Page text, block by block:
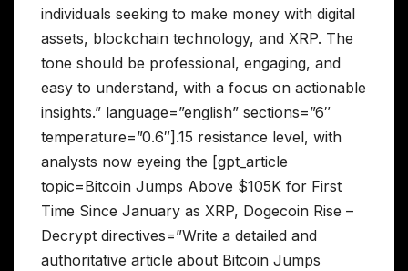
individuals seeking to make money with digital
assets, blockchain technology, and XRP. The
tone should be professional, engaging, and
easy to understand, with a focus on actionable
insights.” language=”english” sections=”6″
temperature=”0.6″].15 resistance level, with
analysts now eyeing the [gpt_article
topic=Bitcoin Jumps Above $105K for First
Time Since January as XRP, Dogecoin Rise –
Decrypt directives=”Write a detailed and
authoritative article about Bitcoin Jumps